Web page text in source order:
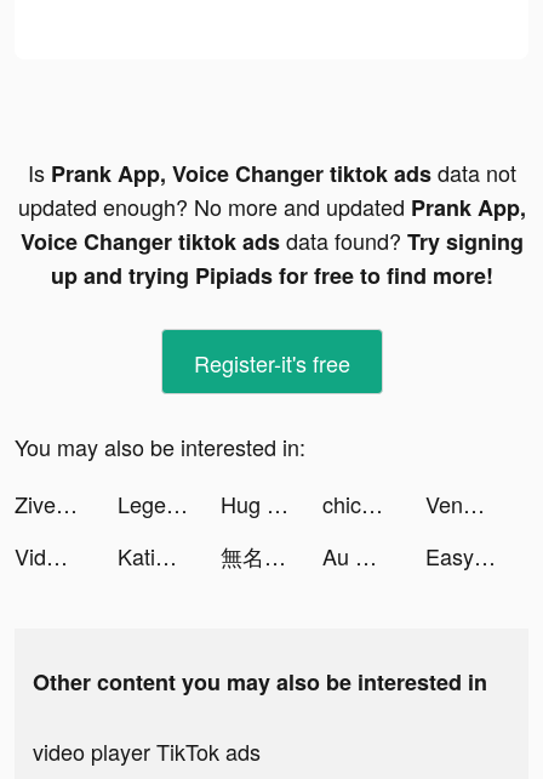
Is Prank App, Voice Changer tiktok adsdata not
updated enough? No more and updated Prank App,
Voice Changer tiktok adsdata found? Try signing
up and trying Pipiads for free to find more!
Register-it's free
You may also be interested in:
Ziven tiktok ads
Legendary Racers tiktok ads Hug - Live Video Chat tiktok ads chicpoint_GCC tiktok ads
Venabox Max：More DUBs tiktok ads
Vidma - Video Editor Music tiktok ads
Katie tiktok ads 無名江湖 tiktok ads Au Mobile tiktok ads Easy Cleaner - Clean Storage ! tiktok ads
Other content you may also be interested in
video player TikTok ads